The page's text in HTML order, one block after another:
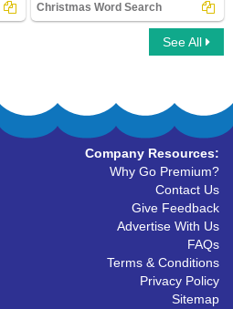
Christmas Word Search
See All
Company Resources:
Why Go Premium?
Contact Us
Give Feedback
Advertise With Us
FAQs
Terms & Conditions
Privacy Policy
Sitemap